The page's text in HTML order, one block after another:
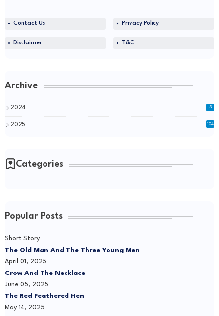
Contact Us Privacy Policy
Disclaimer T&C
Archive
2024 3
2025 104
Categories
Popular Posts
Short Story
The Old Man And The Three Young Men
April 01, 2025
Crow And The Necklace
June 05, 2025
The Red Feathered Hen
May 14, 2025